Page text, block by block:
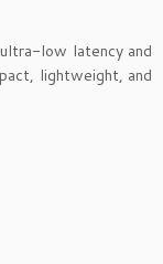
low latency and
lightweight, and